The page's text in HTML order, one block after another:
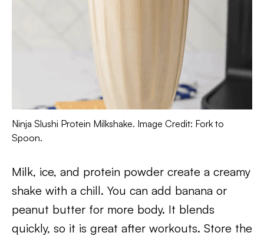
Ninja Slushi Protein Milkshake. Image Credit: Fork to
Spoon.
Milk, ice, and protein powder create a creamy
shake with a chill. You can add banana or
peanut butter for more body. It blends
quickly, so it is great after workouts. Store the